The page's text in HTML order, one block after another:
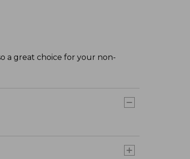
a great choice for your non-